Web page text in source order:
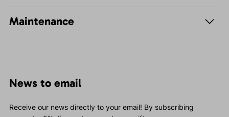
Maintenance
News to email
Receive our news directly to your email! By subscribing